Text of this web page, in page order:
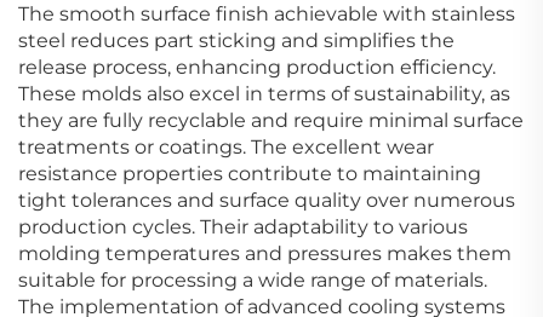
The smooth surface finish achievable with stainless
steel reduces part sticking and simplifies the
release process, enhancing production efficiency.
These molds also excel in terms of sustainability, as
they are fully recyclable and require minimal surface
treatments or coatings. The excellent wear
resistance properties contribute to maintaining
tight tolerances and surface quality over numerous
production cycles. Their adaptability to various
molding temperatures and pressures makes them
suitable for processing a wide range of materials.
The implementation of advanced cooling systems